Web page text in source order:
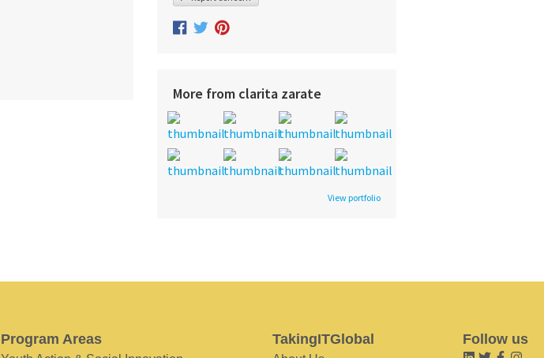
More from clarita zarate
View portfolio
Program Areas TakingITGlobal Follow us